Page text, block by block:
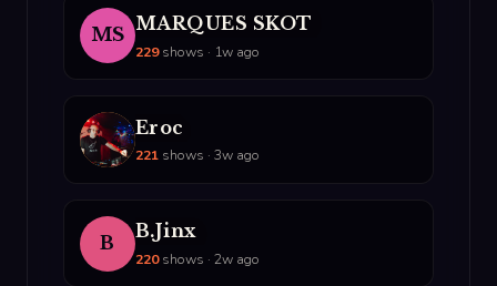
MS
MARQUES SKOT
229shows · 1w ago
E
Eroc
221shows · 3w ago
B
B.Jinx
220shows · 2w ago